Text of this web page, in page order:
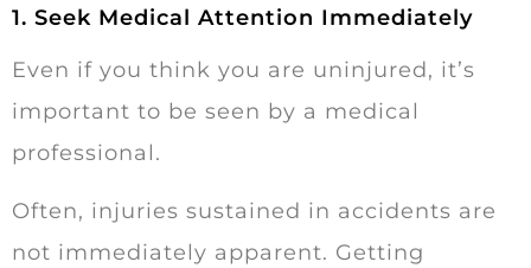
1. Seek Medical Attention Immediately
Even if you think you are uninjured, it’s
important to be seen by a medical
professional.
Often, injuries sustained in accidents are
not immediately apparent. Getting